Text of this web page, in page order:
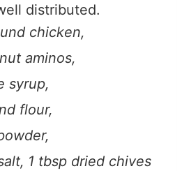
distributed.
chicken,
aminos,
syrup,
flour,
1 tbsp dried chives